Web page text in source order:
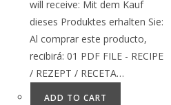
will receive: Mit dem Kauf
dieses Produktes erhalten Sie:
Al comprar este producto,
recibirá: 01 PDF FILE - RECIPE
/ REZEPT / RECETA…
ADD TO CART